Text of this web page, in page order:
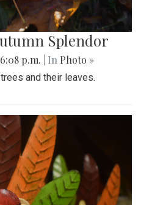
Splendor
p.m. | In Photo »
and their leaves.